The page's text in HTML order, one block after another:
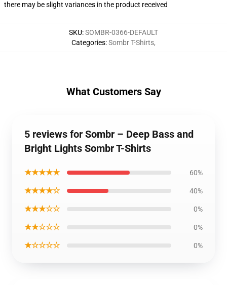
there may be slight variances in the product received
SKU:SOMBR-0366-DEFAULT
Categories:Sombr T-Shirts,
What Customers Say
5 reviews for Sombr – Deep Bass and
Bright Lights Sombr T-Shirts
★★★★★ 60%
★★★★☆ 40%
★★★☆☆ 0%
★★☆☆☆ 0%
★☆☆☆☆ 0%